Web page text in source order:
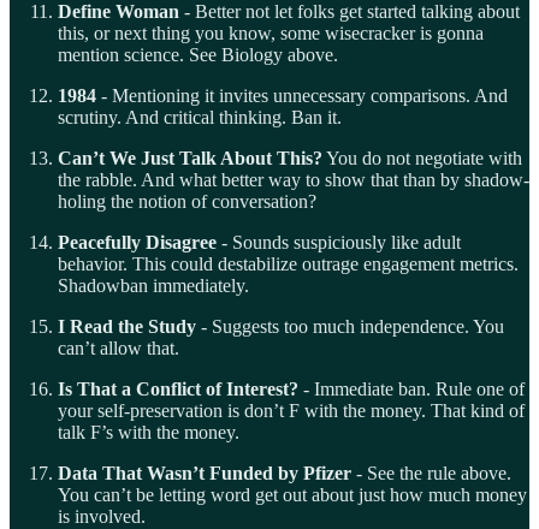
Define Woman - Better not let folks get started talking about
this, or next thing you know, some wisecracker is gonna
mention science. See Biology above.
1984 - Mentioning it invites unnecessary comparisons. And
scrutiny. And critical thinking. Ban it.
Can’t We Just Talk About This? You do not negotiate with
the rabble. And what better way to show that than by shadow-
holing the notion of conversation?
Peacefully Disagree - Sounds suspiciously like adult
behavior. This could destabilize outrage engagement metrics.
Shadowban immediately.
I Read the Study - Suggests too much independence. You
can’t allow that.
Is That a Conflict of Interest? - Immediate ban. Rule one of
your self-preservation is don’t F with the money. That kind of
talk F’s with the money.
Data That Wasn’t Funded by Pfizer - See the rule above.
You can’t be letting word get out about just how much money
is involved.